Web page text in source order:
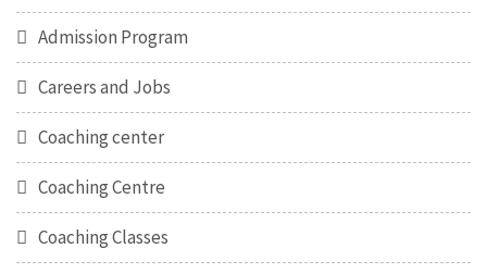
Admission Program
Careers and Jobs
Coaching center
Coaching Centre
Coaching Classes